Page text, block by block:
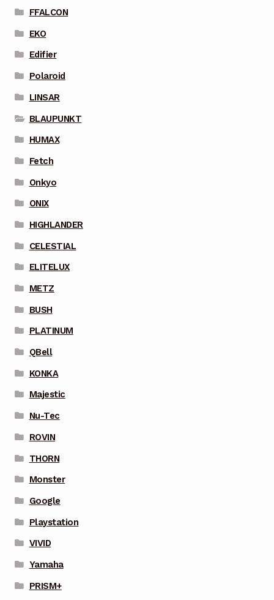
FFALCON
EKO
Edifier
Polaroid
LINSAR
BLAUPUNKT
HUMAX
Fetch
Onkyo
ONIX
HIGHLANDER
CELESTIAL
ELITELUX
METZ
BUSH
PLATINUM
QBell
KONKA
Majestic
Nu-Tec
ROVIN
THORN
Monster
Google
Playstation
VIVID
Yamaha
PRISM+